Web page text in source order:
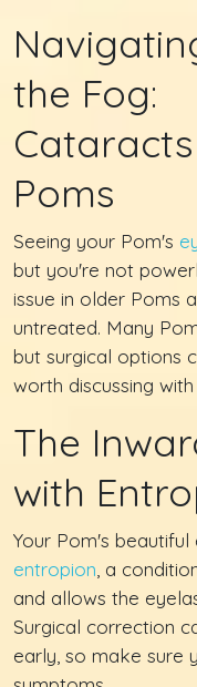
the Fog:
Poms
Seeing your Pom's
but you're not
issue in older Poms
untreated. Many
but surgical options
worth discussing
The
with
Your Pom's
entropion , a
and allows the
Surgical correction
early, so make sure